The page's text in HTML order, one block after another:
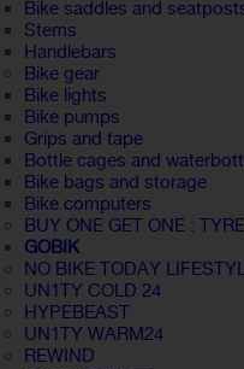
Bike saddles and
Stems
Handlebars
Bike gear
Bike lights
Bike pumps
Grips and tape
Bottle cages and
Bike bags and storage
Bike computers
BUY ONE GET ONE :
GOBIK
NO BIKE TODAY
UN1TY COLD 24
HYPEBEAST
UN1TY WARM24
REWIND